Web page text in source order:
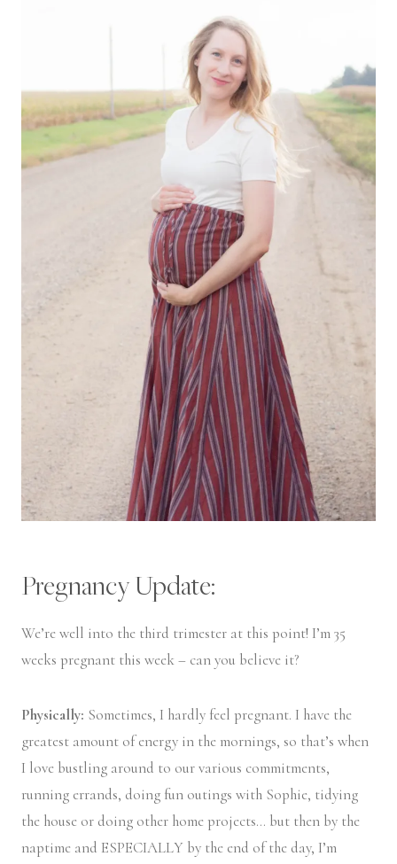
Pregnancy Update:
We’re well into the third trimester at this point! I’m 35
weeks pregnant this week – can you believe it?
Physically: Sometimes, I hardly feel pregnant. I have the
greatest amount of energy in the mornings, so that’s when
I love bustling around to our various commitments,
running errands, doing fun outings with Sophie, tidying
the house or doing other home projects… but then by the
naptime and ESPECIALLY by the end of the day, I’m